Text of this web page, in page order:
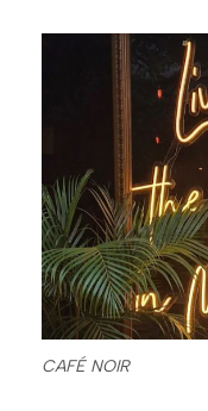
CAFÉ NOIR